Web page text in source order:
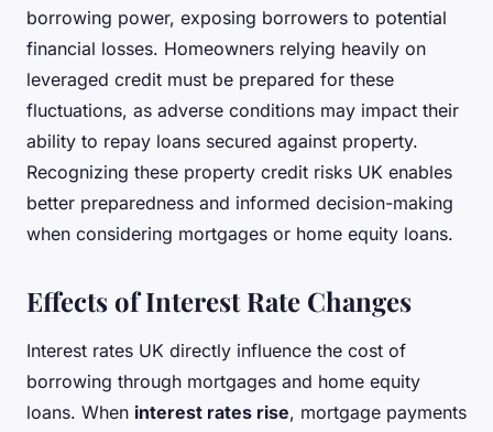
borrowing power, exposing borrowers to potential
financial losses. Homeowners relying heavily on
leveraged credit must be prepared for these
fluctuations, as adverse conditions may impact their
ability to repay loans secured against property.
Recognizing these property credit risks UK enables
better preparedness and informed decision-making
when considering mortgages or home equity loans.
Effects of Interest Rate Changes
Interest rates UK directly influence the cost of
borrowing through mortgages and home equity
loans. When interest rates rise, mortgage payments